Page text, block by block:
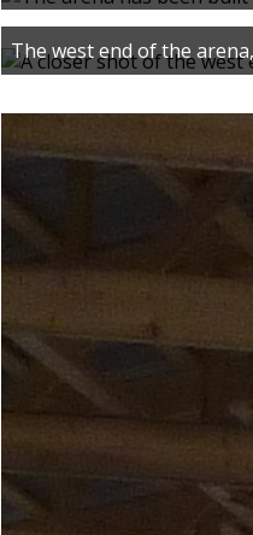
The west end of the